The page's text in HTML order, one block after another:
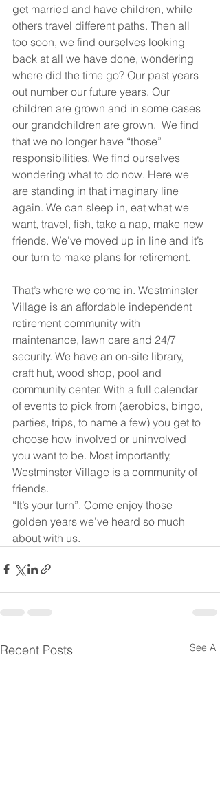
get married and have children, while
others travel different paths. Then all
too soon, we find ourselves looking
back at all we have done, wondering
where did the time go? Our past years
out number our future years. Our
children are grown and in some cases
our grandchildren are grown.  We find
that we no longer have “those”
responsibilities. We find ourselves
wondering what to do now. Here we
are standing in that imaginary line
again. We can sleep in, eat what we
want, travel, fish, take a nap, make new
friends. We’ve moved up in line and it’s
our turn to make plans for retirement.
That’s where we come in. Westminster
Village is an affordable independent
retirement community with
maintenance, lawn care and 24/7
security. We have an on-site library,
craft hut, wood shop, pool and
community center. With a full calendar
of events to pick from (aerobics, bingo,
parties, trips, to name a few) you get to
choose how involved or uninvolved
you want to be. Most importantly,
Westminster Village is a community of
friends.
“It’s your turn”. Come enjoy those
golden years we’ve heard so much
about with us.
Recent Posts See All